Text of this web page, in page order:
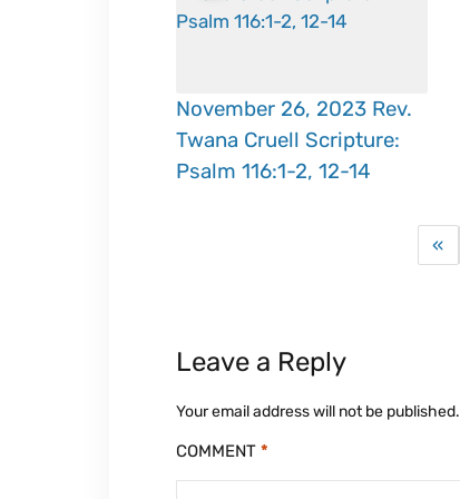
November 26, 2023 Rev.
Twana Cruell Scripture:
Psalm 116:1-2, 12-14
«
Leave a Reply
Your email address will not be published.
COMMENT *